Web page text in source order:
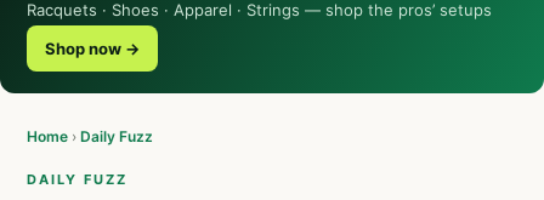
Racquets · Shoes · Apparel · Strings — shop the pros’ setups
Shop now →
Home › Daily Fuzz
DAILY FUZZ